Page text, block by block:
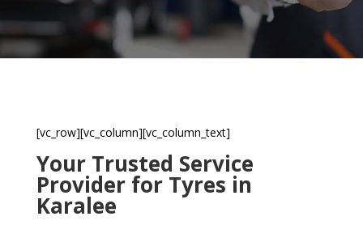
[vc_row][vc_column][vc_column_text]
Your Trusted Service
Provider for Tyres in
Karalee